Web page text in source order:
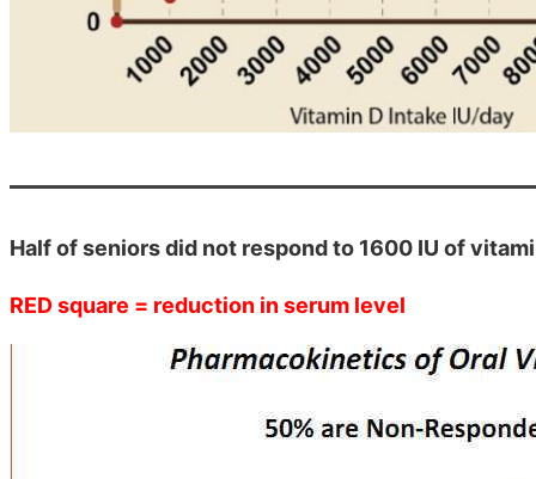
Half of seniors did not respond to 1600 IU of
RED square = reduction in serum level